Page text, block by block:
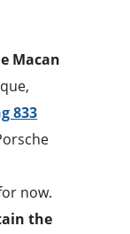
Macan
833
now.
the